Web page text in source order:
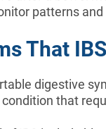
patterns
That
digestive
that